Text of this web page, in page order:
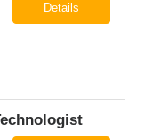
Details